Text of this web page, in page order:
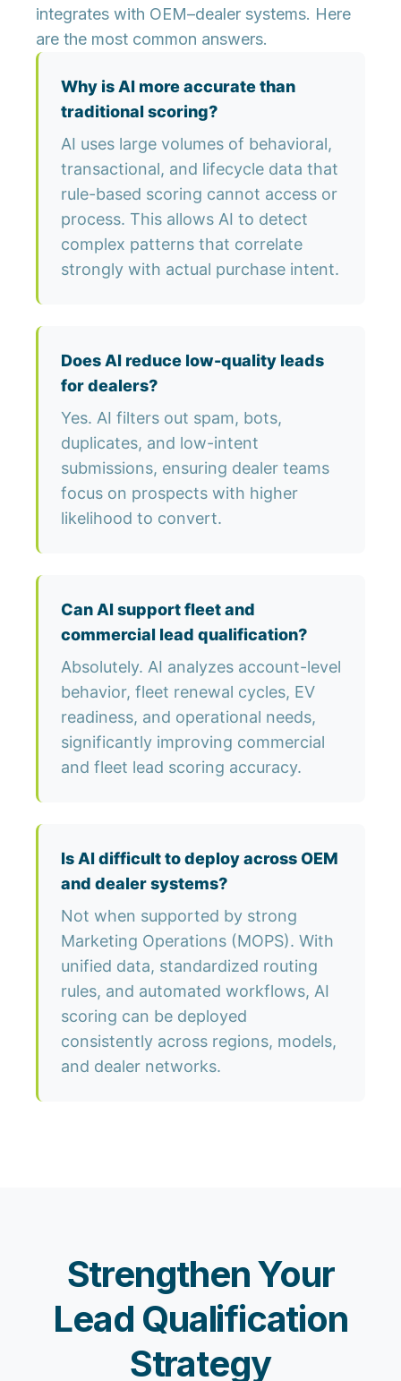
integrates with OEM–dealer systems. Here
are the most common answers.
Why is AI more accurate than
traditional scoring?
AI uses large volumes of behavioral,
transactional, and lifecycle data that
rule-based scoring cannot access or
process. This allows AI to detect
complex patterns that correlate
strongly with actual purchase intent.
Does AI reduce low-quality leads
for dealers?
Yes. AI filters out spam, bots,
duplicates, and low-intent
submissions, ensuring dealer teams
focus on prospects with higher
likelihood to convert.
Can AI support fleet and
commercial lead qualification?
Absolutely. AI analyzes account-level
behavior, fleet renewal cycles, EV
readiness, and operational needs,
significantly improving commercial
and fleet lead scoring accuracy.
Is AI difficult to deploy across OEM
and dealer systems?
Not when supported by strong
Marketing Operations (MOPS). With
unified data, standardized routing
rules, and automated workflows, AI
scoring can be deployed
consistently across regions, models,
and dealer networks.
Strengthen Your
Lead Qualification
Strategy